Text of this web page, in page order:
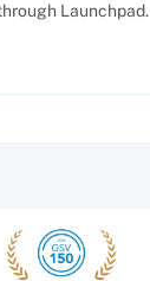
Launchpad.